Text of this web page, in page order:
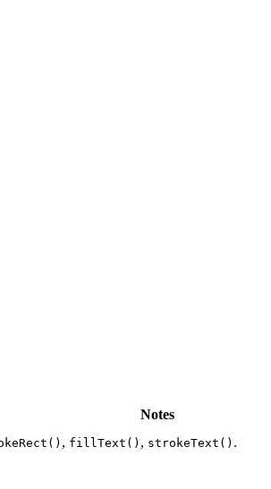
Notes
, fillText() , strokeText() .